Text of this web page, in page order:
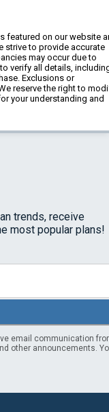
featured on our website
strive to provide accurate
may occur due to
verify all details,
Exclusions or
reserve the right to
your understanding and
trends, receive
most popular plans!
email communication
other announcements.